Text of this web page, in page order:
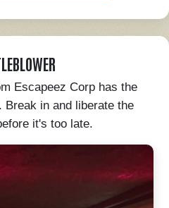
Escapeez Corp has the
Break in and liberate the
it's too late.